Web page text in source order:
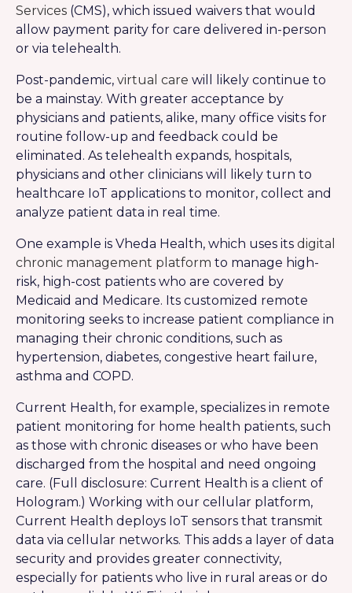
Services (CMS), which issued waivers that would
allow payment parity for care delivered in-person
or via telehealth.
Post-pandemic, virtual care will likely continue to
be a mainstay. With greater acceptance by
physicians and patients, alike, many office visits for
routine follow-up and feedback could be
eliminated. As telehealth expands, hospitals,
physicians and other clinicians will likely turn to
healthcare IoT applications to monitor, collect and
analyze patient data in real time.
One example is Vheda Health, which uses its digital
chronic management platform to manage high-
risk, high-cost patients who are covered by
Medicaid and Medicare. Its customized remote
monitoring seeks to increase patient compliance in
managing their chronic conditions, such as
hypertension, diabetes, congestive heart failure,
asthma and COPD.
Current Health, for example, specializes in remote
patient monitoring for home health patients, such
as those with chronic diseases or who have been
discharged from the hospital and need ongoing
care. (Full disclosure: Current Health is a client of
Hologram.) Working with our cellular platform,
Current Health deploys IoT sensors that transmit
data via cellular networks. This adds a layer of data
security and provides greater connectivity,
especially for patients who live in rural areas or do